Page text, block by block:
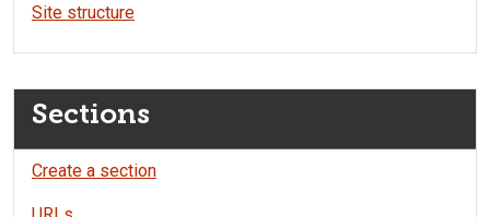
Site structure
Sections
Create a section